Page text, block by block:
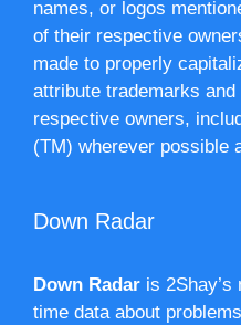
names, or logos
of their respective
made to properly
attribute trademarks
respective owners,
(TM) wherever possible
Down Radar
Down Radar is
time data about